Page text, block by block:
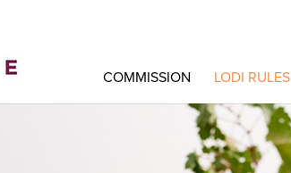
COMMISSION LODI RULES